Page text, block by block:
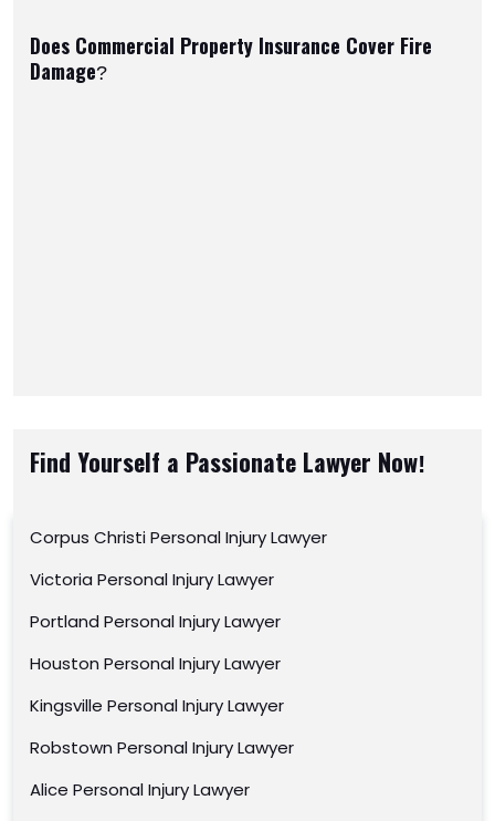
Does Commercial Property Insurance Cover Fire
Damage?
Find Yourself a Passionate Lawyer Now!
Corpus Christi Personal Injury Lawyer
Victoria Personal Injury Lawyer
Portland Personal Injury Lawyer
Houston Personal Injury Lawyer
Kingsville Personal Injury Lawyer
Robstown Personal Injury Lawyer
Alice Personal Injury Lawyer